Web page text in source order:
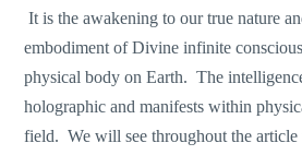
It is the awakening to our true nature
embodiment of Divine infinite
physical body on Earth. The
holographic and manifests within
field. We will see throughout the article